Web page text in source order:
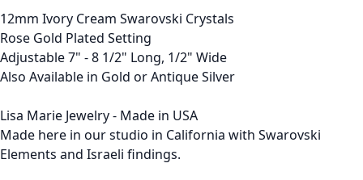
12mm Ivory Cream Swarovski Crystals
Rose Gold Plated Setting
Adjustable 7" - 8 1/2" Long, 1/2" Wide
Also Available in Gold or Antique Silver
Lisa Marie Jewelry - Made in USA
Made here in our studio in California with Swarovski
Elements and Israeli findings.